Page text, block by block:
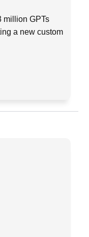
million GPTs
a new custom